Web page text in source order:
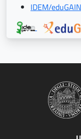
IDEM/